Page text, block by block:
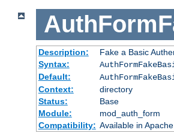
Description:
Fake a Basic
Syntax:
Default:
Context:
directory
Status:
Base
Module:
mod_auth_form
Compatibility: Available in